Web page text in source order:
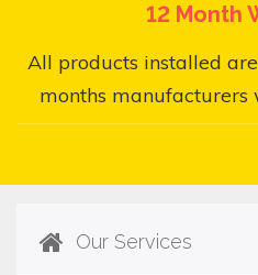
12 Month
All products installed
months
Our Services